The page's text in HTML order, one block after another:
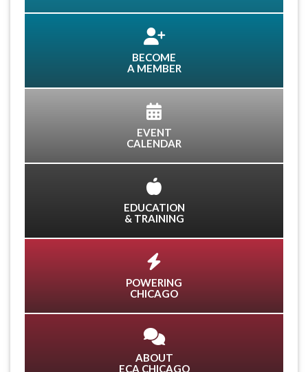
BECOME
A MEMBER
EVENT
CALENDAR
EDUCATION
& TRAINING
POWERING
CHICAGO
ABOUT
ECA CHICAGO